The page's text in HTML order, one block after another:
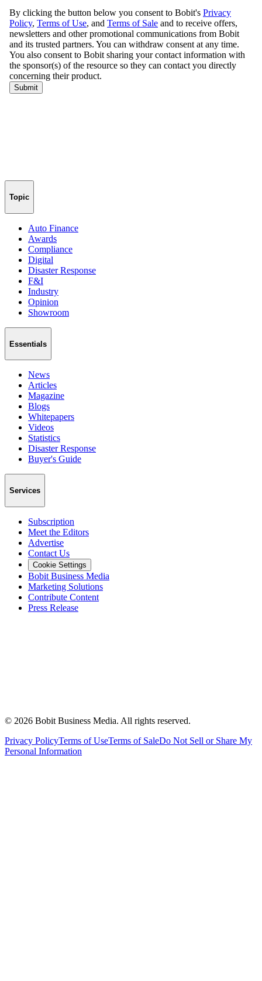
Topic
Auto Finance
Awards
Compliance
Digital
Disaster Response
F&I
Industry
Opinion
Showroom
Essentials
News
Articles
Magazine
Blogs
Whitepapers
Videos
Statistics
Disaster Response
Buyer's Guide
Services
Subscription
Meet the Editors
Advertise
Contact Us
Cookie Settings
Bobit Business Media
Marketing Solutions
Contribute Content
Press Release
© 2026 Bobit Business Media. All rights reserved.
Privacy PolicyTerms of UseTerms of SaleDo Not Sell or Share My
Personal Information